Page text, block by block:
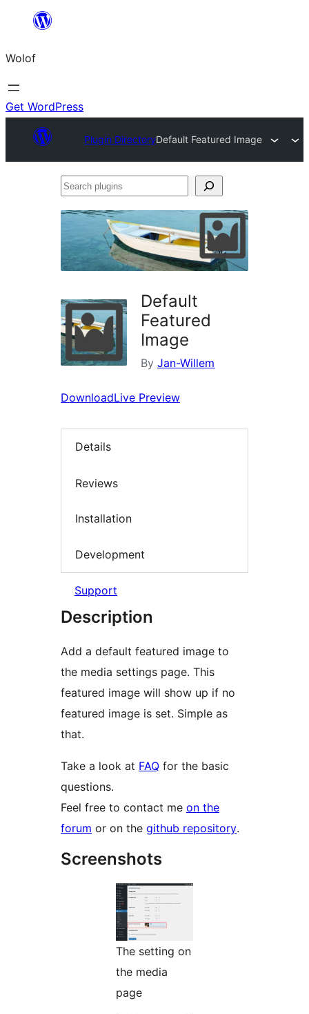
content
Wolof
Get WordPress
Plugin DirectoryDefault Featured Image
Search
Default
Featured
Image
By Jan-Willem
DownloadLive Preview
Details
Reviews
Installation
Development
Support
Description
Add a default featured image to
the media settings page. This
featured image will show up if no
featured image is set. Simple as
that.
Take a look at FAQ for the basic
questions.
Feel free to contact me on the
forum or on the github repository.
Screenshots
The setting on
the media
page